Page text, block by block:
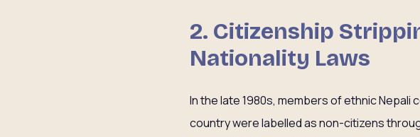
2. Citizenship
Nationality Laws
In the late 1980s, members of ethnic Nepali
country were labelled as non-citizens